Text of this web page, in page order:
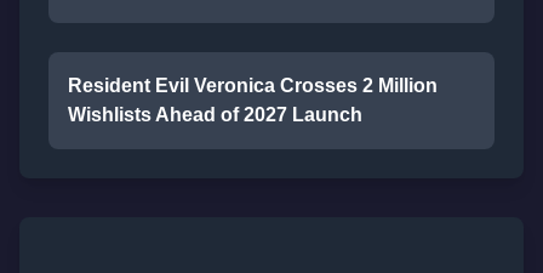
Resident Evil Veronica Crosses 2 Million
Wishlists Ahead of 2027 Launch